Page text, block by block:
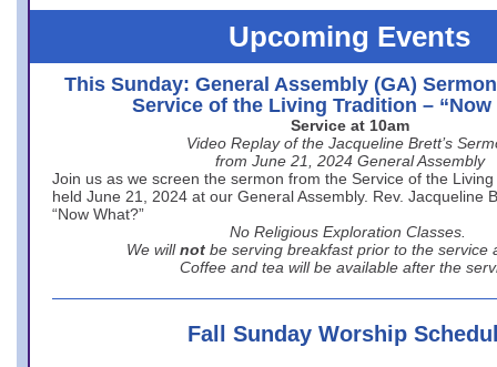
Upcoming Events
This Sunday: General Assembly (GA)
Service of the Living Tradition – “Now
Service at 10am
Video Replay of the Jacqueline Brett’s
from June 21, 2024 General Assembly
Join us as we screen the sermon from the Service of the
held June 21, 2024 at our General Assembly. Rev. Jacqueline
“Now What?”
No Religious Exploration Classes.
We will not be serving breakfast prior to the service
Coffee and tea will be available after the
Fall Sunday Worship